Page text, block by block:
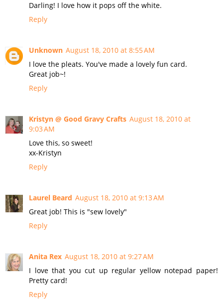
Darling! I love how it pops off the white.
Reply
Unknown August 18, 2010 at 8:55 AM
I love the pleats. You've made a lovely fun card.
Great job~!
Reply
Kristyn @ Good Gravy Crafts August 18, 2010 at
9:03 AM
Love this, so sweet!
xx-Kristyn
Reply
Laurel Beard August 18, 2010 at 9:13 AM
Great job! This is "sew lovely"
Reply
Anita Rex August 18, 2010 at 9:27 AM
I love that you cut up regular yellow notepad paper!
Pretty card!
Reply